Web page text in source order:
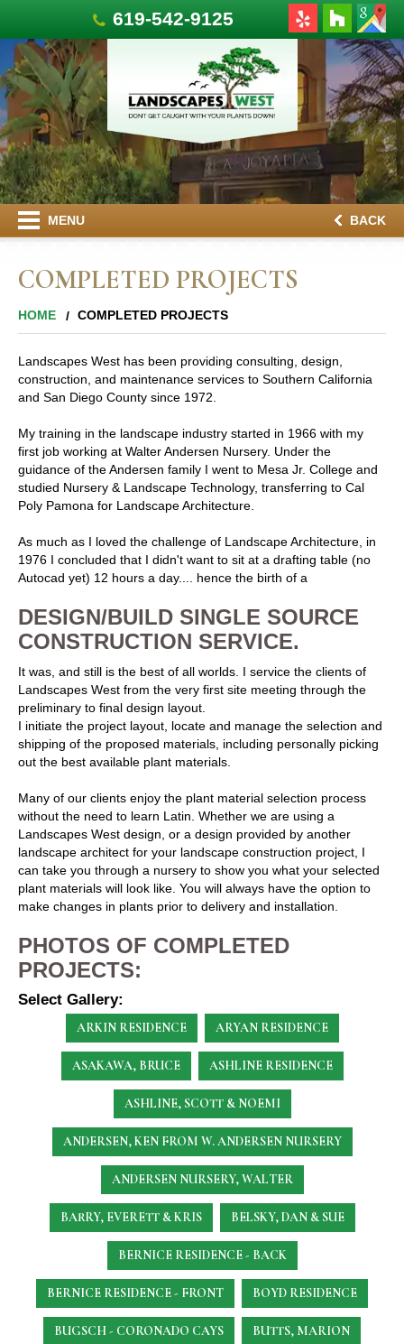
619-542-9125
MENU BACK
COMPLETED PROJECTS
HOME COMPLETED PROJECTS
Landscapes West has been providing consulting, design,
construction, and maintenance services to Southern California
and San Diego County since 1972.
My training in the landscape industry started in 1966 with my
first job working at Walter Andersen Nursery. Under the
guidance of the Andersen family I went to Mesa Jr. College and
studied Nursery & Landscape Technology, transferring to Cal
Poly Pamona for Landscape Architecture.
As much as I loved the challenge of Landscape Architecture, in
1976 I concluded that I didn't want to sit at a drafting table (no
Autocad yet) 12 hours a day.... hence the birth of a
DESIGN/BUILD SINGLE SOURCE
CONSTRUCTION SERVICE.
It was, and still is the best of all worlds. I service the clients of
Landscapes West from the very first site meeting through the
preliminary to final design layout.
I initiate the project layout, locate and manage the selection and
shipping of the proposed materials, including personally picking
out the best available plant materials.
Many of our clients enjoy the plant material selection process
without the need to learn Latin. Whether we are using a
Landscapes West design, or a design provided by another
landscape architect for your landscape construction project, I
can take you through a nursery to show you what your selected
plant materials will look like. You will always have the option to
make changes in plants prior to delivery and installation.
PHOTOS OF COMPLETED
PROJECTS:
Select Gallery:
ARKIN RESIDENCE ARYAN RESIDENCE
ASAKAWA, BRUCE ASHLINE RESIDENCE
ASHLINE, SCOTT & NOEMI
ANDERSEN, KEN FROM W. ANDERSEN NURSERY
ANDERSEN NURSERY, WALTER
BARRY, EVERETT & KRIS BELSKY, DAN & SUE
BERNICE RESIDENCE - BACK
BERNICE RESIDENCE - FRONT BOYD RESIDENCE
BUGSCH - CORONADO CAYS BUTTS, MARION